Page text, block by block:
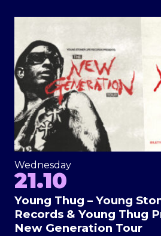
Wednesday
21.10
Young Thug – Young
Records & Young Thug
New Generation Tour